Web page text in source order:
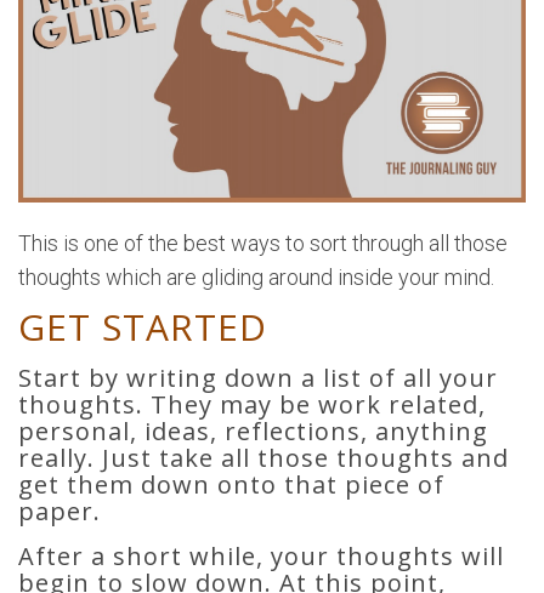
This is one of the best ways to sort through all those
thoughts which are gliding around inside your mind.
GET STARTED
Start by writing down a list of all your
thoughts. They may be work related,
personal, ideas, reflections, anything
really. Just take all those thoughts and
get them down onto that piece of
paper.
After a short while, your thoughts will
begin to slow down. At this point,